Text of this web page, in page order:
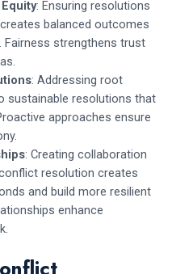
: Ensuring resolutions
balanced outcomes
strengthens trust
: Addressing root
sustainable resolutions that
approaches ensure
: Creating collaboration
resolution creates
and build more resilient
enhance